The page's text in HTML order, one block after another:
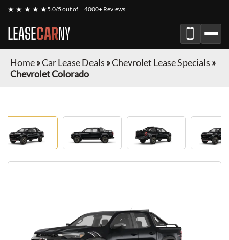
★ ★ ★ ★ ★5.0/5 out of 4000+ Reviews
LEASECARNY
Home»Car Lease Deals »Chevrolet Lease Specials »
Chevrolet Colorado